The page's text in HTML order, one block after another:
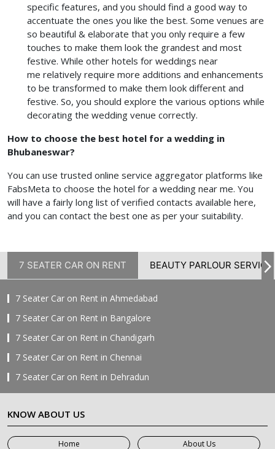
specific features, and you should find a good way to
accentuate the ones you like the best. Some venues are
so beautiful & elaborate that you only require a few
touches to make them look the grandest and most
festive. While other hotels for weddings near
me relatively require more additions and enhancements
to be transformed to make them look different and
festive. So, you should explore the various options while
decorating the wedding venue correctly.
How to choose the best hotel for a wedding in
Bhubaneswar?
You can use trusted online service aggregator platforms like
FabsMeta to choose the hotel for a wedding near me. You
will have a fairly long list of verified contacts available here,
and you can contact the best one as per your suitability.
7 SEATER CAR ON RENT BEAUTY PARLOUR SERVICE
7 Seater Car on Rent in Ahmedabad
7 Seater Car on Rent in Bangalore
7 Seater Car on Rent in Chandigarh
7 Seater Car on Rent in Chennai
7 Seater Car on Rent in Dehradun
7 Seater Car on Rent in Delhi
7 Seater Car on Rent in Faridabad
7 Seater Car on Rent in Ghaziabad
KNOW ABOUT US
Home
About Us